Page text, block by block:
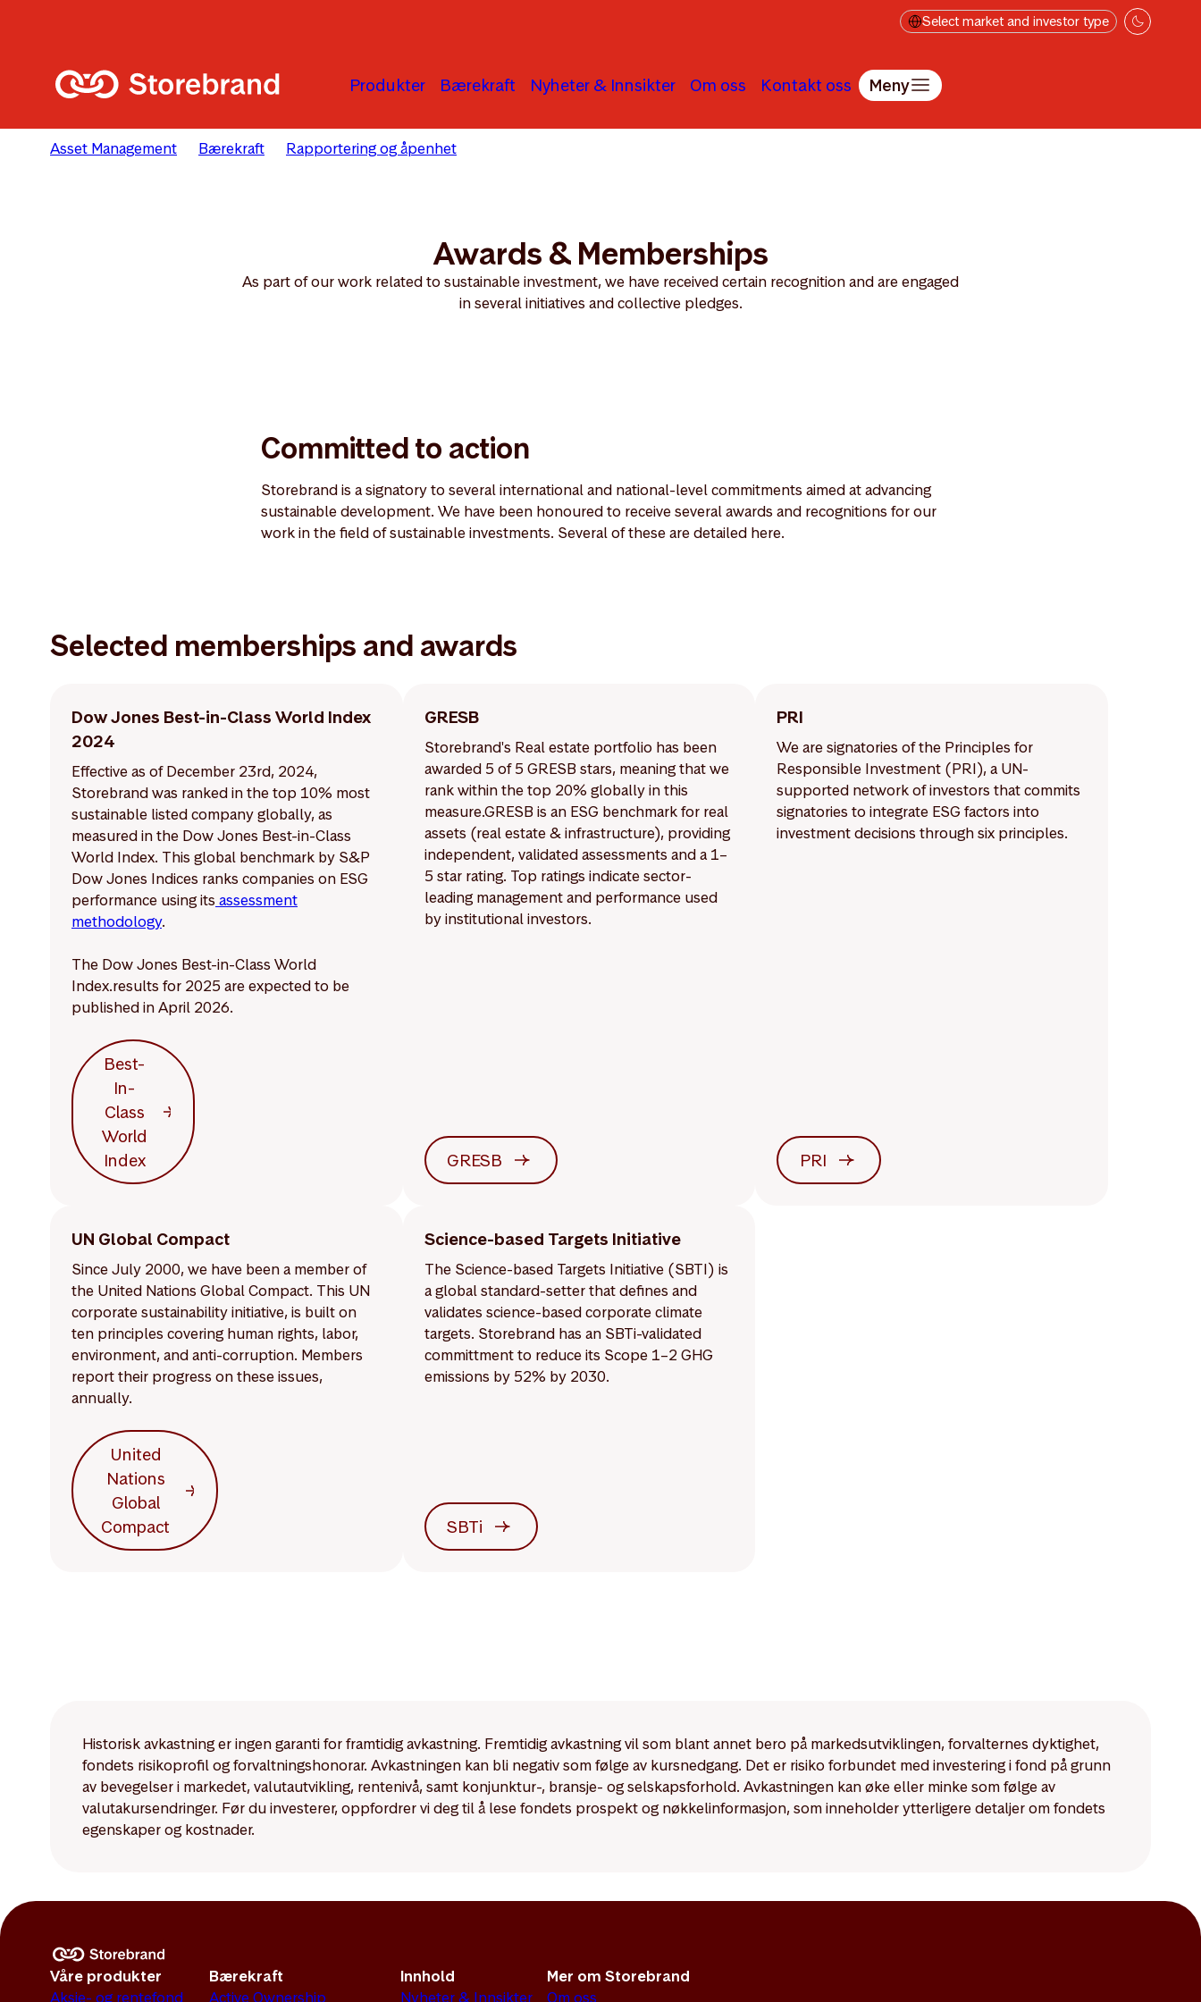
Select market and investor type
Produkter Bærekraft Nyheter & Innsikter Om oss Kontakt oss Meny
Asset Management Bærekraft Rapportering og åpenhet
Awards & Memberships
As part of our work related to sustainable investment, we have received certain recognition and are engaged
in several initiatives and collective pledges.
Committed to action
Storebrand is a signatory to several international and national-level commitments aimed at advancing
sustainable development. We have been honoured to receive several awards and recognitions for our
work in the field of sustainable investments. Several of these are detailed here.
Selected memberships and awards
Dow Jones Best-in-Class World Index
2024
Effective as of December 23rd, 2024,
Storebrand was ranked in the top 10% most
sustainable listed company globally, as
measured in the Dow Jones Best-in-Class
World Index. This global benchmark by S&P
Dow Jones Indices ranks companies on ESG
performance using its assessment
methodology.
The Dow Jones Best-in-Class World
Index.results for 2025 are expected to be
published in April 2026.
Best-
In-
Class
World
Index
GRESB
Storebrand's Real estate portfolio has been
awarded 5 of 5 GRESB stars, meaning that we
rank within the top 20% globally in this
measure.GRESB is an ESG benchmark for real
assets (real estate & infrastructure), providing
independent, validated assessments and a 1–
5 star rating. Top ratings indicate sector-
leading management and performance used
by institutional investors.
GRESB
PRI
We are signatories of the Principles for
Responsible Investment (PRI), a UN-
supported network of investors that commits
signatories to integrate ESG factors into
investment decisions through six principles.
PRI
UN Global Compact
Since July 2000, we have been a member of
the United Nations Global Compact. This UN
corporate sustainability initiative, is built on
ten principles covering human rights, labor,
environment, and anti-corruption. Members
report their progress on these issues,
annually.
United
Nations
Global
Compact
Science-based Targets Initiative
The Science-based Targets Initiative (SBTI) is
a global standard-setter that defines and
validates science-based corporate climate
targets. Storebrand has an SBTi-validated
committment to reduce its Scope 1–2 GHG
emissions by 52% by 2030.
SBTi
Historisk avkastning er ingen garanti for framtidig avkastning. Fremtidig avkastning vil som blant annet bero på markedsutviklingen, forvalternes dyktighet,
fondets risikoprofil og forvaltningshonorar. Avkastningen kan bli negativ som følge av kursnedgang. Det er risiko forbundet med investering i fond på grunn
av bevegelser i markedet, valutautvikling, rentenivå, samt konjunktur-, bransje- og selskapsforhold. Avkastningen kan øke eller minke som følge av
valutakursendringer. Før du investerer, oppfordrer vi deg til å lese fondets prospekt og nøkkelinformasjon, som inneholder ytterligere detaljer om fondets
egenskaper og kostnader.
Våre produkter
Aksje- og rentefond
Bærekraft
Active Ownership
Innhold
Nyheter & Innsikter
Mer om Storebrand
Om oss